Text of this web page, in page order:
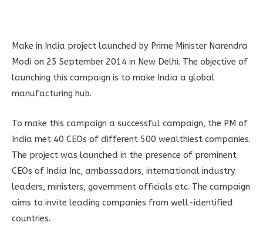
Make in India project launched by Prime Minister Narendra
Modi on 25 September 2014 in New Delhi. The objective of
launching this campaign is to make India a global
manufacturing hub.
To make this campaign a successful campaign, the PM of
India met 40 CEOs of different 500 wealthiest companies.
The project was launched in the presence of prominent
CEOs of India Inc, ambassadors, international industry
leaders, ministers, government officials etc. The campaign
aims to invite leading companies from well-identified
countries.